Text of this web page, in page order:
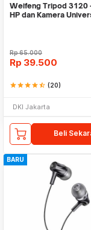
Weifeng Tripod 3120
HP dan Kamera
Rp65.000
Rp 39.500
starstarstarstarstar_half (20)
DKI Jakarta
Beli
BARU